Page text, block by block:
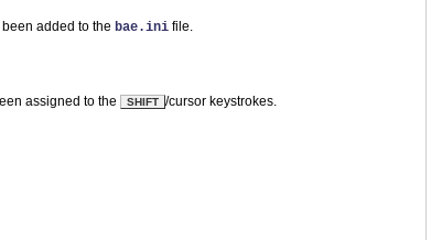
added to the bae.ini file.
assigned to the SHIFT /cursor keystrokes.